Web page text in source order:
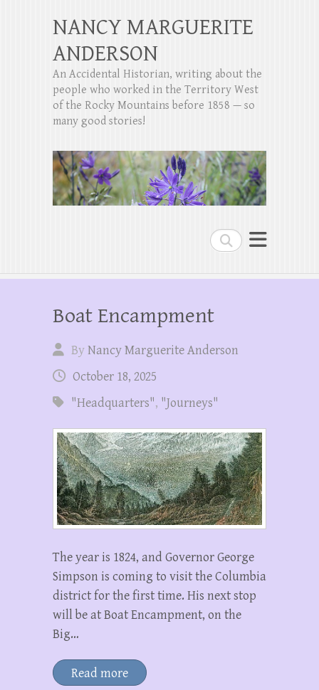
Search
NANCY MARGUERITE
ANDERSON
An Accidental Historian, writing about the
people who worked in the Territory West
of the Rocky Mountains before 1858 — so
many good stories!
Boat Encampment
ByNancy Marguerite Anderson
October 18, 2025
"Headquarters", "Journeys"
The year is 1824, and Governor George
Simpson is coming to visit the Columbia
district for the first time. His next stop
will be at Boat Encampment, on the
Big…
Read more